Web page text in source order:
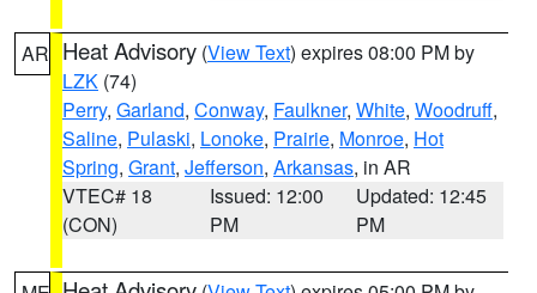
AR Heat Advisory (View Text) expires 08:00 PM by
LZK (74)
Perry, Garland, Conway, Faulkner, White, Woodruff,
Saline, Pulaski, Lonoke, Prairie, Monroe, Hot
Spring, Grant, Jefferson, Arkansas, in AR
VTEC# 18
(CON)
Issued: 12:00
PM
Updated: 12:45
PM